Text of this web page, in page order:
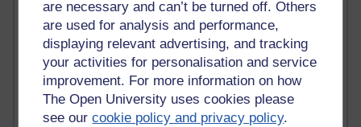
are necessary and can’t be turned off. Others
are used for analysis and performance,
displaying relevant advertising, and tracking
your activities for personalisation and service
improvement. For more information on how
The Open University uses cookies please
see ourcookie policy and privacy policy.
Richard Walker's blog
4,116,105 views
Reflections on education, distance learning and
computing
2,945,835 views
Poetry, Politics and Opinions